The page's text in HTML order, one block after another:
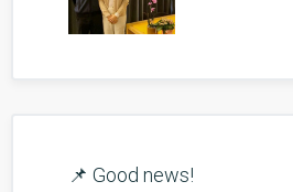
📌 Good news!